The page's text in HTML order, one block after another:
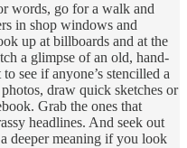
words, go for a walk and
in shop windows and
up at billboards and at the
a glimpse of an old, hand-
see if anyone’s stencilled a
draw quick sketches or
Grab the ones that
headlines. And seek out
deeper meaning if you look